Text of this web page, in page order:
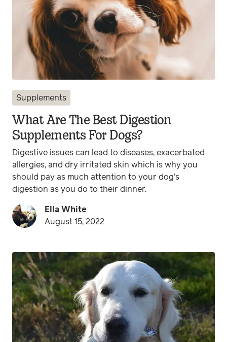
Supplements
What Are The Best Digestion
Supplements For Dogs?
Digestive issues can lead to diseases, exacerbated
allergies, and dry irritated skin which is why you
should pay as much attention to your dog’s
digestion as you do to their dinner.
Ella White
August 15, 2022